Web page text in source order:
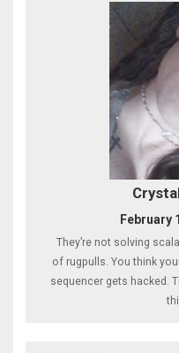
February
They’re not solving
of rugpulls. You think
sequencer gets hacked.